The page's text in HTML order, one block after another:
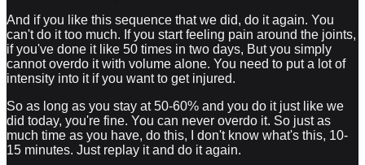
And if you like this sequence that we did, do it again. You
can't do it too much. If you start feeling pain around the joints,
if you've done it like 50 times in two days, But you simply
cannot overdo it with volume alone. You need to put a lot of
intensity into it if you want to get injured.
So as long as you stay at 50-60% and you do it just like we
did today, you're fine. You can never overdo it. So just as
much time as you have, do this, I don't know what's this, 10-
15 minutes. Just replay it and do it again.